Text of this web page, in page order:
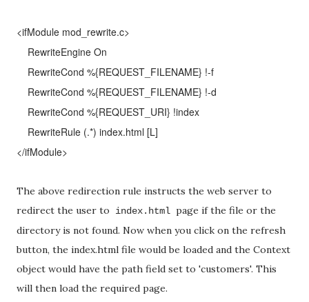
<ifModule mod_rewrite.c>
RewriteEngine On
RewriteCond %{REQUEST_FILENAME} !-f
RewriteCond %{REQUEST_FILENAME} !-d
RewriteCond %{REQUEST_URI} !index
RewriteRule (.*) index.html [L]
</ifModule>
The above redirection rule instructs the web server to
redirect the user to index.html page if the file or the
directory is not found. Now when you click on the refresh
button, the index.html file would be loaded and the Context
object would have the path field set to 'customers'. This
will then load the required page.